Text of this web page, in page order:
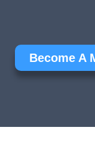
Become A